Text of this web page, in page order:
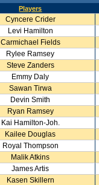
Players
Cyncere Crider
Levi Hamilton
Carmichael Fields
Rylee Ramsey
Steve Zanders
Emmy Daly
Sawan Tirwa
Devin Smith
Ryan Ramsey
Kai Hamilton-Joh.
Kailee Douglas
Royal Thompson
Malik Atkins
James Artis
Kasen Skillern